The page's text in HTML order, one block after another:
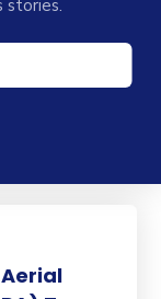
stories.